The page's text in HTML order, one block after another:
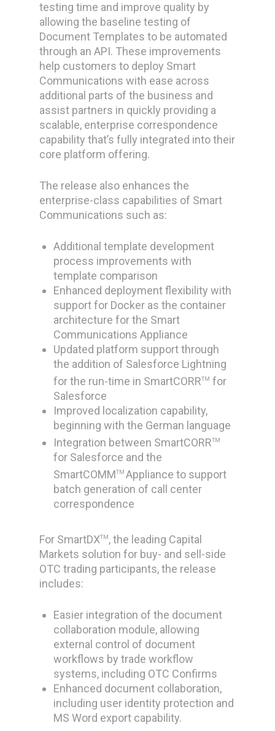
testing time and improve quality by
allowing the baseline testing of
Document Templates to be automated
through an API. These improvements
help customers to deploy Smart
Communications with ease across
additional parts of the business and
assist partners in quickly providing a
scalable, enterprise correspondence
capability that’s fully integrated into their
core platform offering.
The release also enhances the
enterprise-class capabilities of Smart
Communications such as:
Additional template development
process improvements with
template comparison
Enhanced deployment flexibility with
support for Docker as the container
architecture for the Smart
Communications Appliance
Updated platform support through
the addition of Salesforce Lightning
for the run-time in SmartCORRTM for
Salesforce
Improved localization capability,
beginning with the German language
Integration between SmartCORRTM
for Salesforce and the
SmartCOMMTM Appliance to support
batch generation of call center
correspondence
For SmartDXTM , the leading Capital
Markets solution for buy- and sell-side
OTC trading participants, the release
includes:
Easier integration of the document
collaboration module, allowing
external control of document
workflows by trade workflow
systems, including OTC Confirms
Enhanced document collaboration,
including user identity protection and
MS Word export capability.